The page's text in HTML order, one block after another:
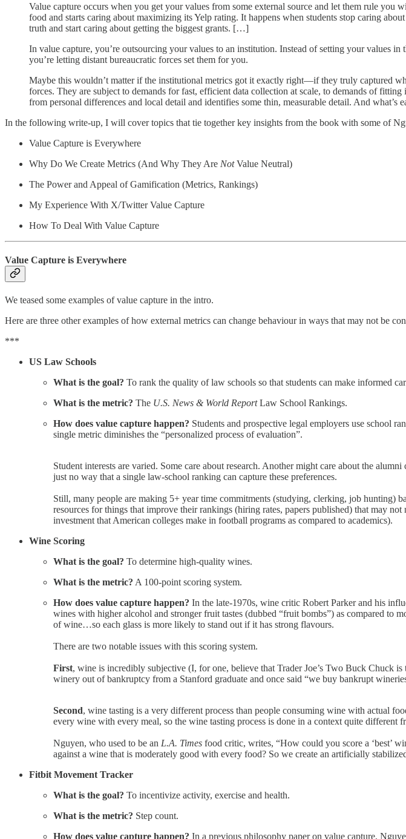
Value capture occurs when you get your values from some external source and let them rule you
food and starts caring about maximizing its Yelp rating. It happens when students stop caring
truth and start caring about getting the biggest grants. […]
In value capture, you’re outsourcing your values to an institution. Instead of setting your values
you’re letting distant bureaucratic forces set them for you.
Maybe this wouldn’t matter if the institutional metrics got it exactly right—if they truly captured
forces. They are subject to demands for fast, efficient data collection at scale, to demands of
from personal differences and local detail and identifies some thin, measurable detail. And what’s
In the following write-up, I will cover topics that tie together key insights from the book with some of
Value Capture is Everywhere
Why Do We Create Metrics (And Why They Are NotValue Neutral)
The Power and Appeal of Gamification (Metrics, Rankings)
My Experience With X/Twitter Value Capture
How To Deal With Value Capture
Value Capture is Everywhere
We teased some examples of value capture in the intro.
Here are three other examples of how external metrics can change behaviour in ways that may not be
***
US Law Schools
What is the goal? To rank the quality of law schools so that students can make informed
What is the metric? The U.S. News & World ReportLaw School Rankings.
How does value capture happen? Students and prospective legal employers use school
single metric diminishes the “personalized process of evaluation”.
Student interests are varied. Some care about research. Another might care about the
just no way that a single law-school ranking can capture these preferences.
Still, many people are making 5+ year time commitments (studying, clerking, job
resources for things that improve their rankings (hiring rates, papers published) that may
investment that American colleges make in football programs as compared to academics).
Wine Scoring
What is the goal? To determine high-quality wines.
What is the metric? A 100-point scoring system.
How does value capture happen? In the late-1970s, wine critic Robert Parker and his
wines with higher alcohol and stronger fruit tastes (dubbed “fruit bombs”) as compared to
of wine…so each glass is more likely to stand out if it has strong flavours.
There are two notable issues with this scoring system.
First, wine is incredibly subjective (I, for one, believe that Trader Joe’s Two Buck Chuck
winery out of bankruptcy from a Stanford graduate and once said “we buy bankrupt
Second, wine tasting is a very different process than people consuming wine with actual
every wine with every meal, so the wine tasting process is done in a context quite different
Nguyen, who used to be an L.A. Times food critic, writes, “How could you score a ‘best’
against a wine that is moderately good with every food? So we create an artificially
Fitbit Movement Tracker
What is the goal? To incentivize activity, exercise and health.
What is the metric? Step count.
How does value capture happen? In a previous philosophy paper on value capture,